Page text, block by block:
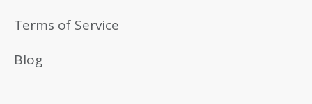
Terms of Service
Blog